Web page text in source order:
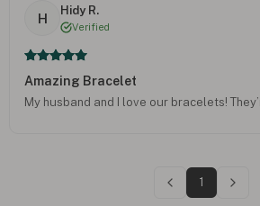
H
Hidy R.
Verified
Amazing Bracelet
My husband and I love our bracelets!
1